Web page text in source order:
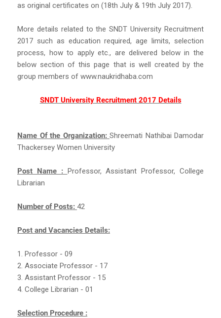
as original certificates on (18th July & 19th July 2017).
More details related to the SNDT University Recruitment
2017 such as education required, age limits, selection
process, how to apply etc., are delivered below in the
below section of this page that is well created by the
group members of www.naukridhaba.com
SNDT University Recruitment 2017 Details
Name Of the Organization: Shreemati Nathibai Damodar
Thackersey Women University
Post Name : Professor, Assistant Professor, College
Librarian
Number of Posts: 42
Post and Vacancies Details:
1. Professor - 09
2. Associate Professor - 17
3. Assistant Professor - 15
4. College Librarian - 01
Selection Procedure :